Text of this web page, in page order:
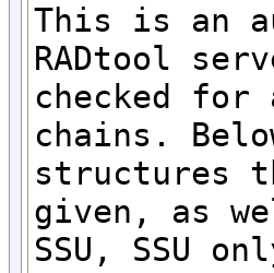
This is an
RADtool
checked for
chains.
structures
given, as
SSU, SSU